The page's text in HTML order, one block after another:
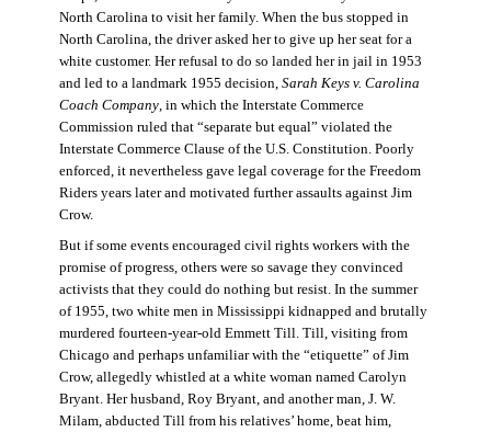
North Carolina to visit her family. When the bus stopped in
North Carolina, the driver asked her to give up her seat for a
white customer. Her refusal to do so landed her in jail in 1953
and led to a landmark 1955 decision, Sarah Keys v. Carolina
Coach Company, in which the Interstate Commerce
Commission ruled that “separate but equal” violated the
Interstate Commerce Clause of the U.S. Constitution. Poorly
enforced, it nevertheless gave legal coverage for the Freedom
Riders years later and motivated further assaults against Jim
Crow.
But if some events encouraged civil rights workers with the
promise of progress, others were so savage they convinced
activists that they could do nothing but resist. In the summer
of 1955, two white men in Mississippi kidnapped and brutally
murdered fourteen-year-old Emmett Till. Till, visiting from
Chicago and perhaps unfamiliar with the “etiquette” of Jim
Crow, allegedly whistled at a white woman named Carolyn
Bryant. Her husband, Roy Bryant, and another man, J. W.
Milam, abducted Till from his relatives’ home, beat him,